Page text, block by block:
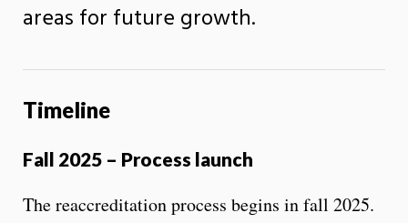
areas for future growth.
Timeline
Fall 2025 – Process launch
The reaccreditation process begins in fall 2025.